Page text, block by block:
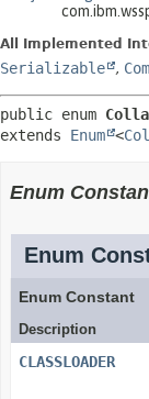
All Implemented
Serializable ,
public enum
extends Enum <
Enum
Enum
Enum Constant
Description
CLASSLOADER